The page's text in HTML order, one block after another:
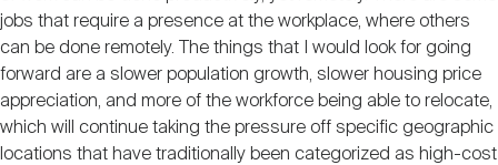
jobs that require a presence at the workplace, where others
can be done remotely. The things that I would look for going
forward are a slower population growth, slower housing price
appreciation, and more of the workforce being able to relocate,
which will continue taking the pressure off specific geographic
locations that have traditionally been categorized as high-cost